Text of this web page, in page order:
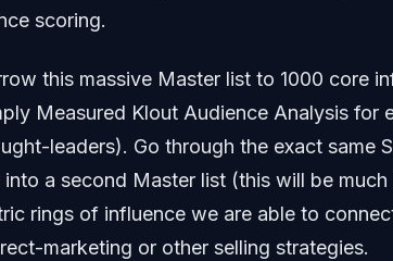
scoring.
this massive Master list to 1000 core
Measured Klout Audience Analysis for
leaders). Go through the exact same
a second Master list (this will be
rings of influence we are able to
marketing or other selling strategies.